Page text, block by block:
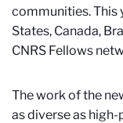
communities. This
States, Canada,
CNRS Fellows
The work of the
as diverse as